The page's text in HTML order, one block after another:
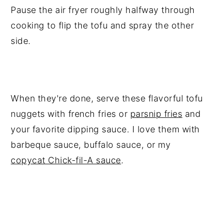
Pause the air fryer roughly halfway through
cooking to flip the tofu and spray the other
side.
When they're done, serve these flavorful tofu
nuggets with french fries or parsnip fries and
your favorite dipping sauce. I love them with
barbeque sauce, buffalo sauce, or my
copycat Chick-fil-A sauce.